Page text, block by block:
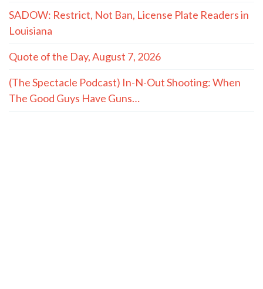
SADOW: Restrict, Not Ban, License Plate Readers in
Louisiana
Quote of the Day, August 7, 2026
(The Spectacle Podcast) In-N-Out Shooting: When
The Good Guys Have Guns…